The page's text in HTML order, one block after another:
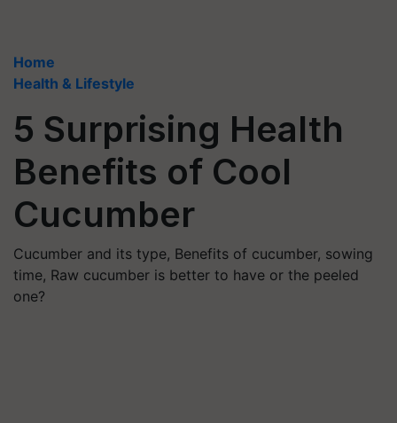
Home
Health & Lifestyle
5 Surprising Health
Benefits of Cool
Cucumber
Cucumber and its type, Benefits of cucumber, sowing
time, Raw cucumber is better to have or the peeled
one?